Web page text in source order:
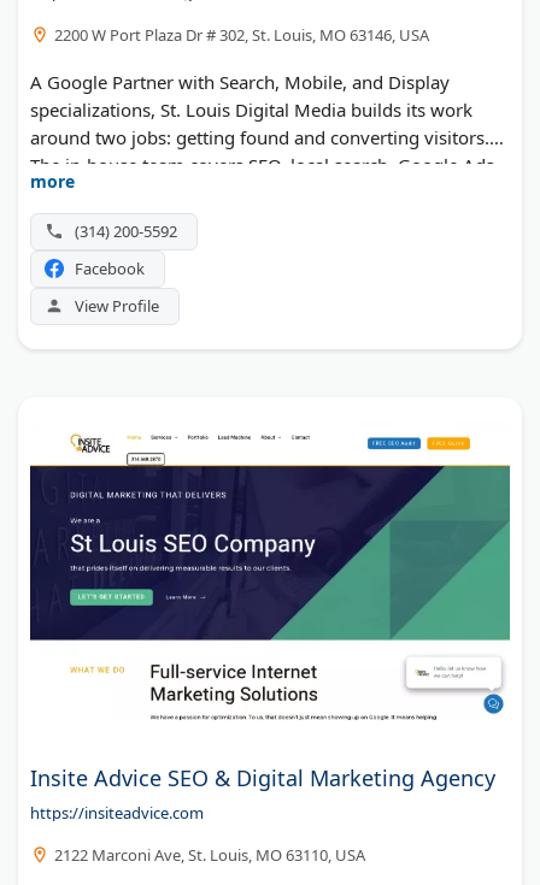
2200 W Port Plaza Dr # 302, St. Louis, MO 63146, USA
A Google Partner with Search, Mobile, and Display
specializations, St. Louis Digital Media builds its work
around two jobs: getting found and converting visitors.
The in-house team covers SEO, local search, Google Ads,
website design, UX, and analytics. Expertise has named it
among the best SEO agencies and web designers in St.
Louis.
more
(314) 200-5592
Facebook
View Profile
Insite Advice SEO & Digital Marketing Agency
https://insiteadvice.com
2122 Marconi Ave, St. Louis, MO 63110, USA